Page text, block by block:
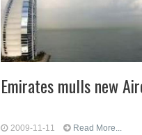
Emirates mulls new
2009-11-11 Read More...